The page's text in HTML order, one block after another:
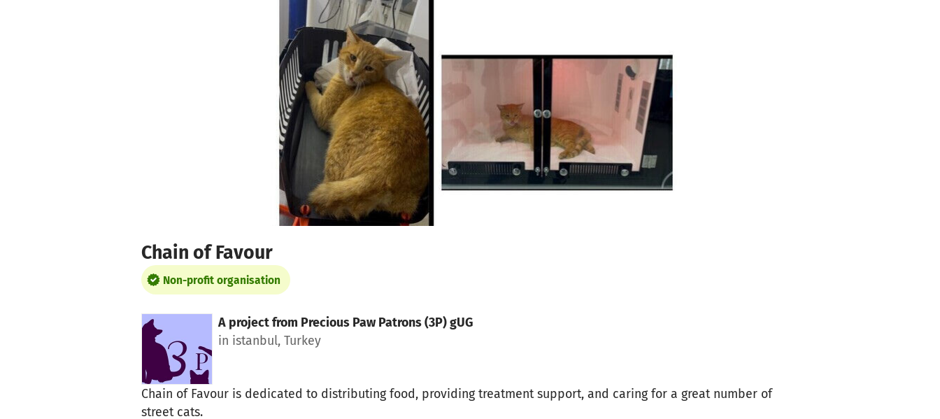
Chain of Favour
Non-profit organisation
A project from Precious Paw Patrons (3P) gUG
in istanbul, Turkey
Chain of Favour is dedicated to distributing food, providing treatment support, and caring for a great number of
street cats.